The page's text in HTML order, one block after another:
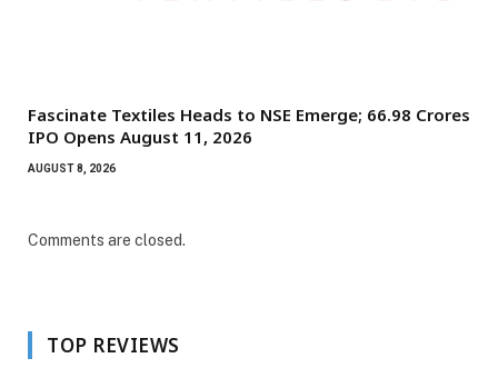
Fascinate Textiles Heads to NSE Emerge; ₹66.98 Crores
IPO Opens August 11, 2026
AUGUST 8, 2026
Comments are closed.
TOP REVIEWS